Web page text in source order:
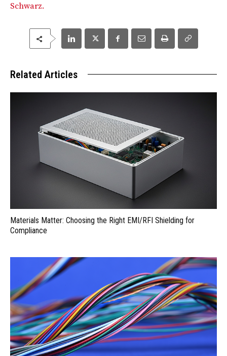
Schwarz.
Related Articles
Materials Matter: Choosing the Right EMI/RFI Shielding for
Compliance